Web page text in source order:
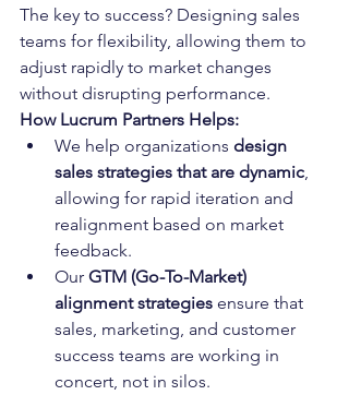
The key to success? Designing sales
teams for flexibility, allowing them to
adjust rapidly to market changes
without disrupting performance.
How Lucrum Partners Helps:
We help organizations design
sales strategies that are dynamic
allowing for rapid iteration and
realignment based on market
feedback.
Our GTM (Go-To-Market)
alignment strategies ensure that
sales, marketing, and customer
success teams are working in
concert, not in silos.